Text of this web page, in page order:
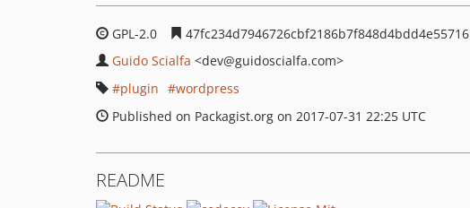
GPL-2.0
47fc234d7946726cbf2186b7f848d4bdd4e55716
Guido Scialfa <dev@guidoscialfa.com>
plugin
wordpress
Published on Packagist.org on 2017-07-31 22:25 UTC
README